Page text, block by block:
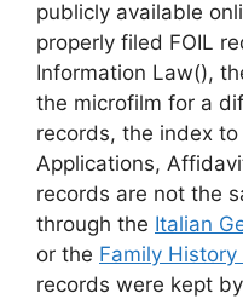
publicly available
properly filed FOIL
Information Law(),
the microfilm for a
records, the index
Applications,
records are not the
through the Italian
or the Family History
records were kept